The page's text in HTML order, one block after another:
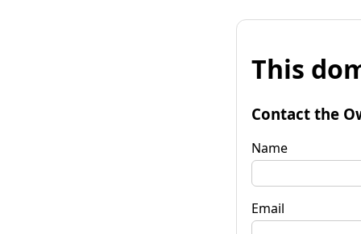
This
Contact the
Name
Email